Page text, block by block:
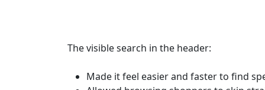
The visible search in the header:
Made it feel easier and faster to find